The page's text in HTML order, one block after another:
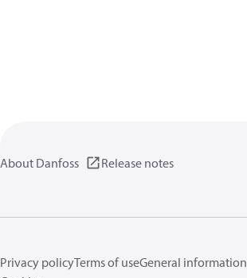
About Danfoss Release notes
Privacy policyTerms of useGeneral information